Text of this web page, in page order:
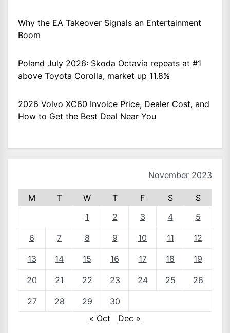
Why the EA Takeover Signals an Entertainment
Boom
Poland July 2026: Skoda Octavia repeats at #1
above Toyota Corolla, market up 11.8%
2026 Volvo XC60 Invoice Price, Dealer Cost, and
How to Get the Best Deal Near You
November 2023
M T W T F S
S
1
2 3 4 5
6 7 8 9 10 11 12
13 14 15 16 17 18 19
20 21 22 23 24 25 26
27 28 29
30
« Oct
Dec »